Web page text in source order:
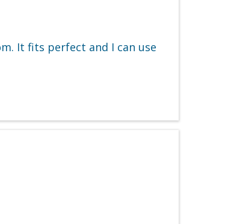
It fits perfect and I can use